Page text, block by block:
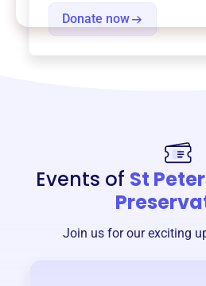
Donate now
Events of St
Join us for our exciting